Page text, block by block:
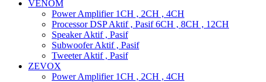
VENOM
Power Amplifier 1CH , 2CH , 4CH
Processor DSP Aktif , Pasif 6CH , 8CH , 12CH
Speaker Aktif , Pasif
Subwoofer Aktif , Pasif
Tweeter Aktif , Pasif
ZEVOX
Power Amplifier 1CH , 2CH , 4CH